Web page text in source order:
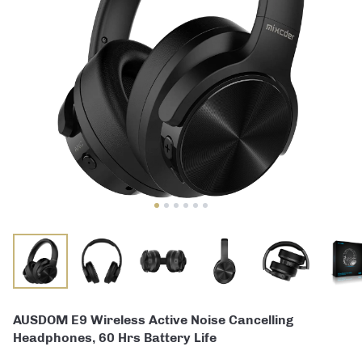
AUSDOM E9 Wireless Active Noise Cancelling
Headphones, 60 Hrs Battery Life